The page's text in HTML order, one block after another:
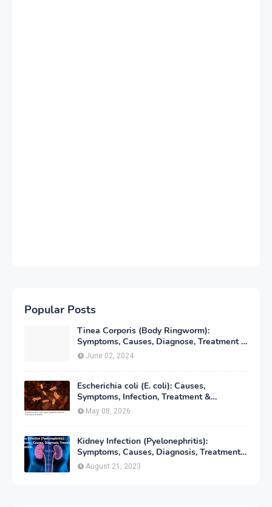
Popular Posts
Tinea Corporis (Body Ringworm):
Symptoms, Causes, Diagnose, Treatment &
Prevention
June 02, 2024
Escherichia coli (E. coli): Causes,
Symptoms, Infection, Treatment &
Prevention
May 08, 2026
Kidney Infection (Pyelonephritis):
Symptoms, Causes, Diagnosis, Treatment
& Prevention
August 21, 2023